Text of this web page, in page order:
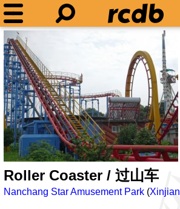
Roller Coaster / 过山车
Nanchang Star Amusement Park (Xinjian